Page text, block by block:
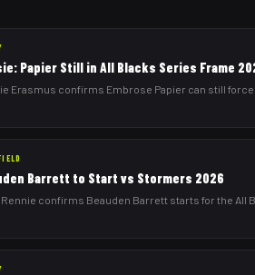
Papier Still in All Blacks Series Frame
Erasmus confirms Embrose Papier can still
Barrett to Start vs Stormers 2026
Rennie confirms Beauden Barrett starts for the All